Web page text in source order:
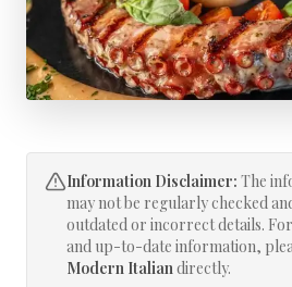
Information Disclaimer: The
may not be regularly checked
outdated or incorrect details.
and up-to-date information,
Modern Italiandirectly.